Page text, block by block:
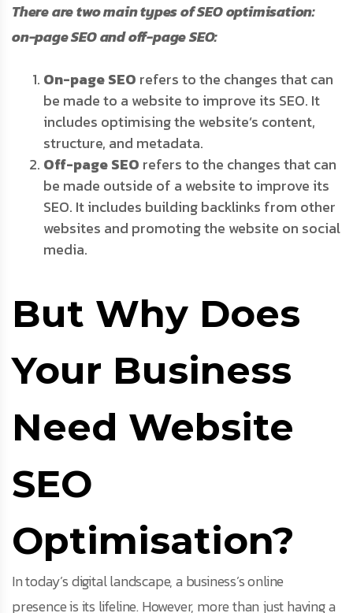
There are two main types of SEO optimisation:
on-page SEO and off-page SEO:
On-page SEO refers to the changes that can
be made to a website to improve its SEO. It
includes optimising the website’s content,
structure, and metadata.
Off-page SEO refers to the changes that can
be made outside of a website to improve its
SEO. It includes building backlinks from other
websites and promoting the website on social
media.
But Why Does
Your Business
Need Website
SEO
Optimisation?
In today’s digital landscape, a business’s online
presence is its lifeline. However, more than just having a